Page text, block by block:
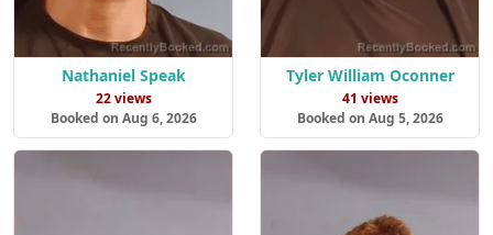
Nathaniel Speak
22 views
Booked on Aug 6, 2026
Tyler William Oconner
41 views
Booked on Aug 5, 2026